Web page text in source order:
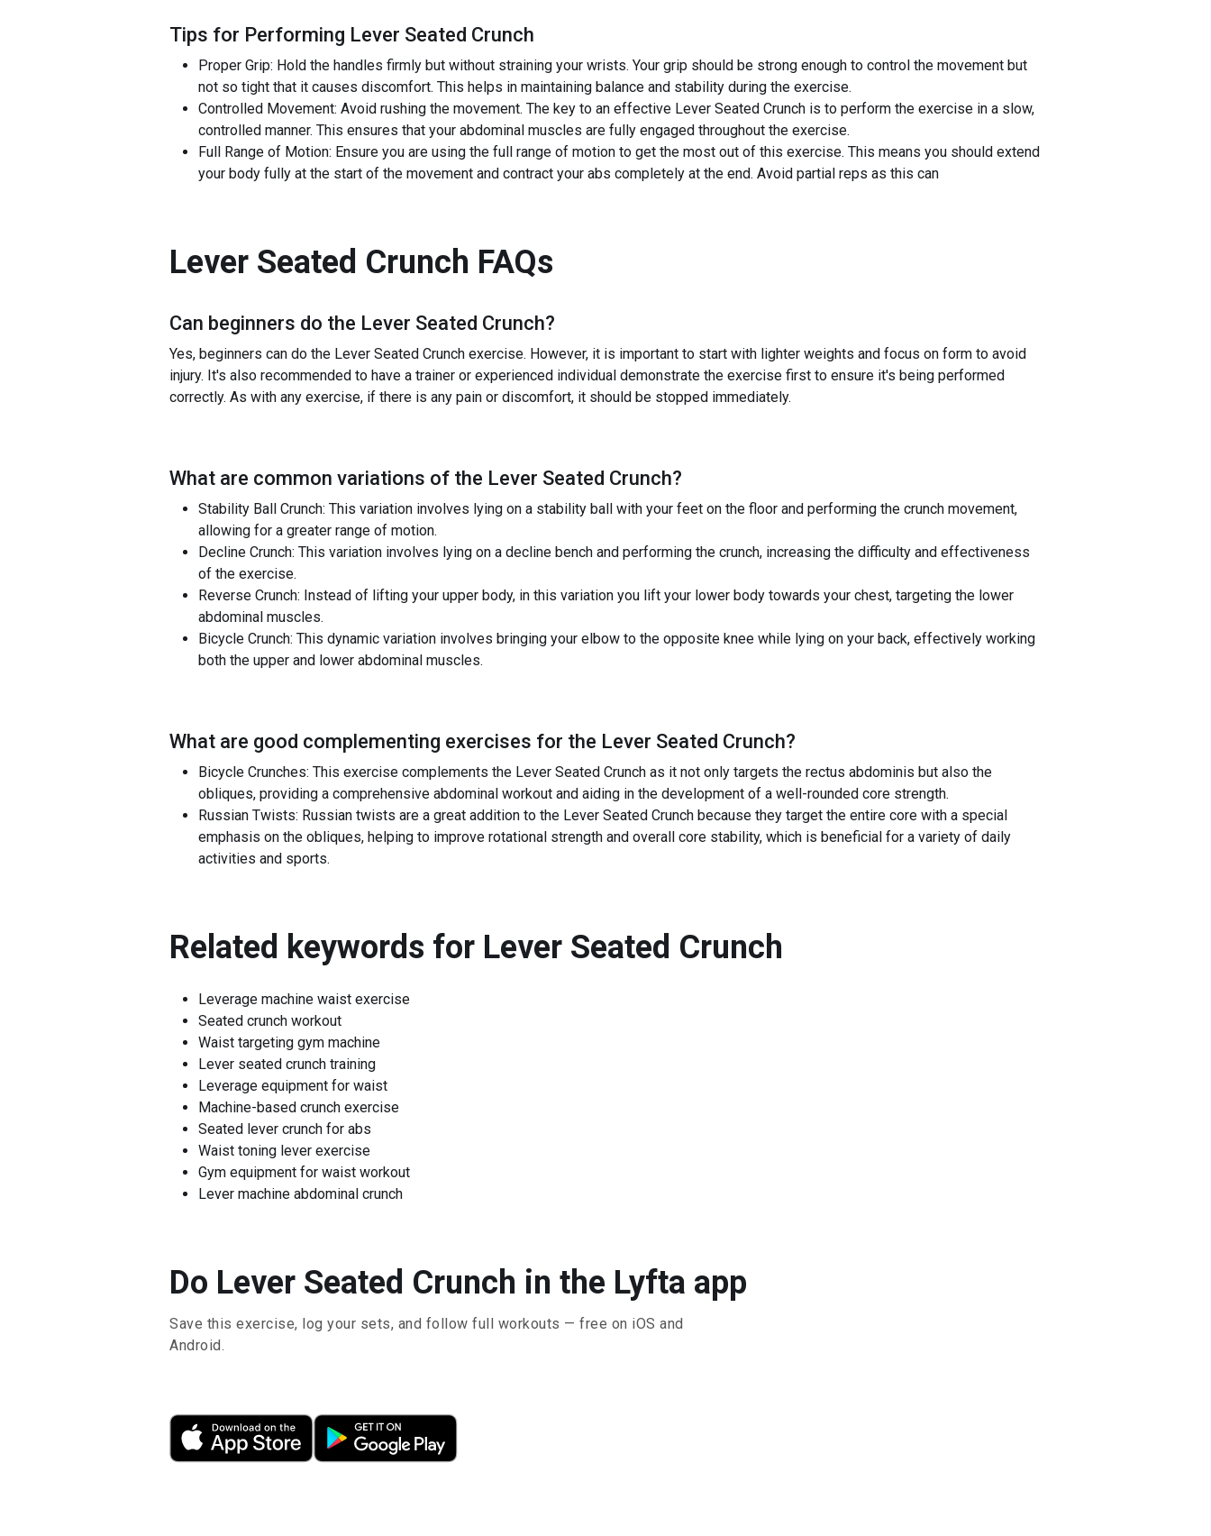
Tips for Performing Lever Seated Crunch
Proper Grip: Hold the handles firmly but without straining your wrists. Your grip should be strong enough to control the movement but
not so tight that it causes discomfort. This helps in maintaining balance and stability during the exercise.
Controlled Movement: Avoid rushing the movement. The key to an effective Lever Seated Crunch is to perform the exercise in a slow,
controlled manner. This ensures that your abdominal muscles are fully engaged throughout the exercise.
Full Range of Motion: Ensure you are using the full range of motion to get the most out of this exercise. This means you should extend
your body fully at the start of the movement and contract your abs completely at the end. Avoid partial reps as this can
Lever Seated Crunch FAQs
Can beginners do the Lever Seated Crunch?
Yes, beginners can do the Lever Seated Crunch exercise. However, it is important to start with lighter weights and focus on form to avoid
injury. It's also recommended to have a trainer or experienced individual demonstrate the exercise first to ensure it's being performed
correctly. As with any exercise, if there is any pain or discomfort, it should be stopped immediately.
What are common variations of the Lever Seated Crunch?
Stability Ball Crunch: This variation involves lying on a stability ball with your feet on the floor and performing the crunch movement,
allowing for a greater range of motion.
Decline Crunch: This variation involves lying on a decline bench and performing the crunch, increasing the difficulty and effectiveness
of the exercise.
Reverse Crunch: Instead of lifting your upper body, in this variation you lift your lower body towards your chest, targeting the lower
abdominal muscles.
Bicycle Crunch: This dynamic variation involves bringing your elbow to the opposite knee while lying on your back, effectively working
both the upper and lower abdominal muscles.
What are good complementing exercises for the Lever Seated Crunch?
Bicycle Crunches: This exercise complements the Lever Seated Crunch as it not only targets the rectus abdominis but also the
obliques, providing a comprehensive abdominal workout and aiding in the development of a well-rounded core strength.
Russian Twists: Russian twists are a great addition to the Lever Seated Crunch because they target the entire core with a special
emphasis on the obliques, helping to improve rotational strength and overall core stability, which is beneficial for a variety of daily
activities and sports.
Related keywords for Lever Seated Crunch
Leverage machine waist exercise
Seated crunch workout
Waist targeting gym machine
Lever seated crunch training
Leverage equipment for waist
Machine-based crunch exercise
Seated lever crunch for abs
Waist toning lever exercise
Gym equipment for waist workout
Lever machine abdominal crunch
Do Lever Seated Crunch in the Lyfta app
Save this exercise, log your sets, and follow full workouts — free on iOS and
Android.